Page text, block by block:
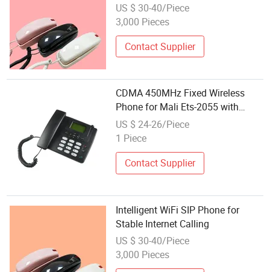
US $ 30-40/Piece
3,000 Pieces
Contact Supplier
CDMA 450MHz Fixed Wireless
Phone for Mali Ets-2055 with
Internet TNC Antenna
US $ 24-26/Piece
1 Piece
Contact Supplier
Intelligent WiFi SIP Phone for
Stable Internet Calling
US $ 30-40/Piece
3,000 Pieces